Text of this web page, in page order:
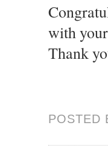
with
Thank
POSTED